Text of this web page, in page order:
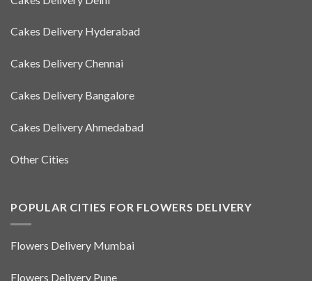
Cakes Delivery Hyderabad
Cakes Delivery Chennai
Cakes Delivery Bangalore
Cakes Delivery Ahmedabad
Other Cities
POPULAR CITIES FOR FLOWERS DELIVERY
Flowers Delivery Mumbai
Flowers Delivery Pune